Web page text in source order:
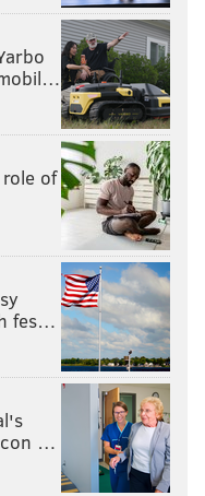
of
fes…
…